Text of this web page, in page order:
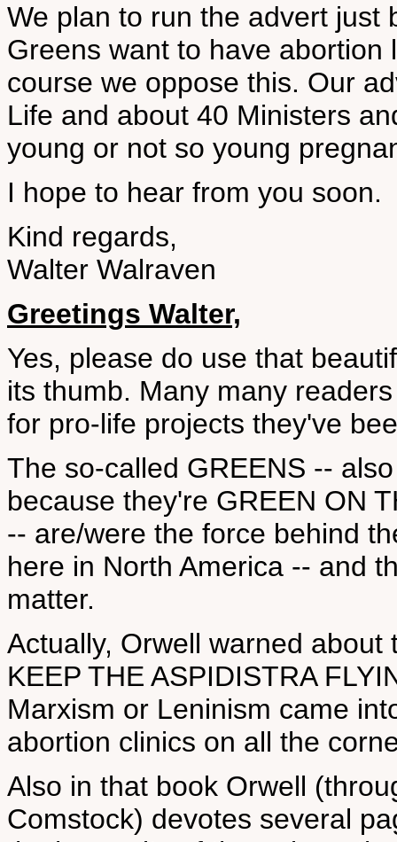
We plan to run the advert just
Greens want to have
course we oppose this. Our
Life and about 40 Ministers
young or not so young
I hope to hear from you soon.
Kind regards,
Walter Walraven
Greetings Walter,
Yes, please do use that
its thumb. Many many
for pro-life projects they've
The so-called GREENS --
because they're GREEN ON
-- are/were the force behind
here in North America -- and
matter.
Actually, Orwell warned
KEEP THE ASPIDISTRA
Marxism or Leninism came
abortion clinics on all the
Also in that book Orwell
Comstock) devotes several